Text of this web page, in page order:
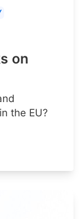
on
the EU?